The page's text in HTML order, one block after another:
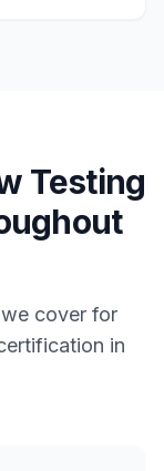
Testing
cover for
in